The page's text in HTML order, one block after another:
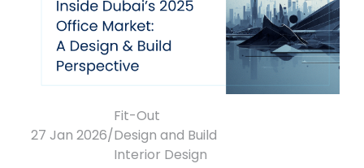
27 Jan 2026/
Fit-Out
Design and Build
Interior Design